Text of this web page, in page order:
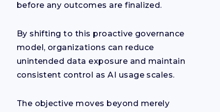
before any outcomes are finalized.
By shifting to this proactive governance
model, organizations can reduce
unintended data exposure and maintain
consistent control as AI usage scales.
The objective moves beyond merely